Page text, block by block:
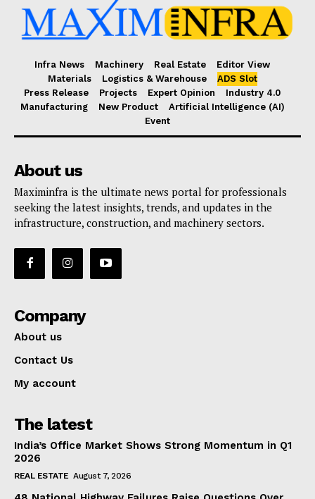
Infra News Machinery Real Estate
Editor View
Materials
Logistics & Warehouse
ADS Slot
Press Release
Projects Expert Opinion
Industry 4.0
Manufacturing
New Product
Artificial Intelligence (AI)
Event
About us
Maximinfra is the ultimate news portal for professionals
seeking the latest insights, trends, and updates in the
infrastructure, construction, and machinery sectors.
Company
About us
Contact Us
My account
The latest
India’s Office Market Shows Strong Momentum in Q1
2026
REAL ESTATE August 7, 2026